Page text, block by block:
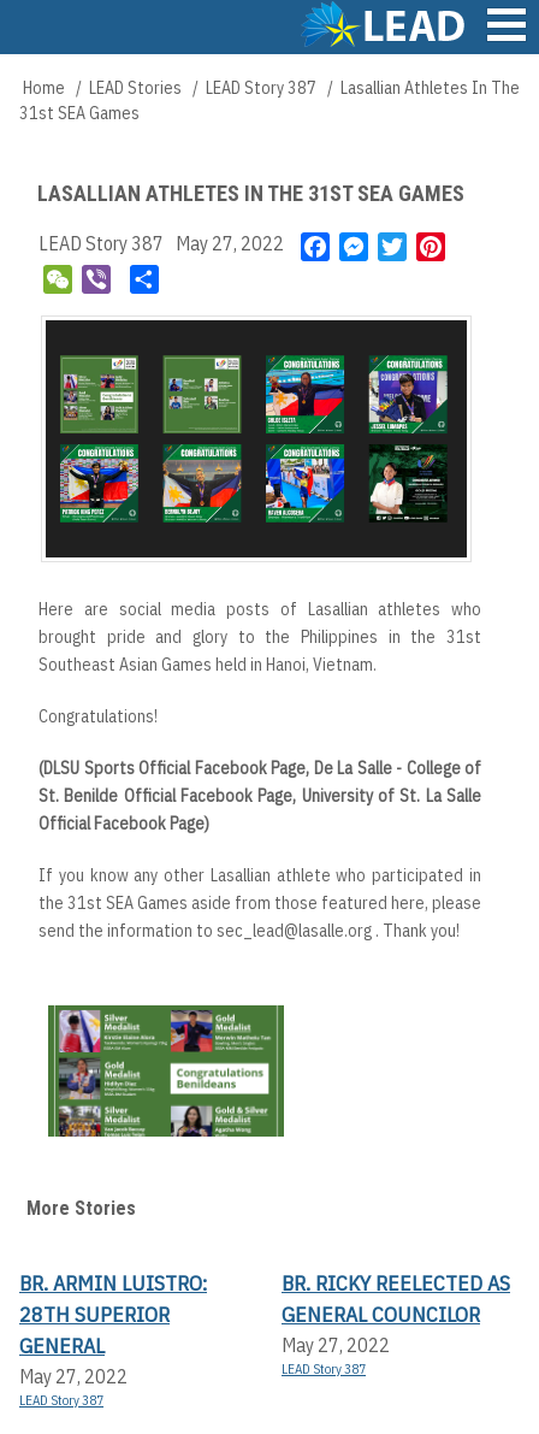
content
Main
navigation
Breadcrumb
Home LEAD Stories LEAD Story 387
Lasallian Athletes In The
31st SEA Games
LASALLIAN ATHLETES IN THE 31ST SEA GAMES
LEAD Story 387 May 27, 2022
b
o
o
k
M
e
n
g
e
r
t
e
r
e
r
s
t
W
h
a
t
e
r
r
Here are social media posts of Lasallian athletes who
brought pride and glory to the Philippines in the 31st
Southeast Asian Games held in Hanoi, Vietnam.
Congratulations!
(DLSU Sports Official Facebook Page, De La Salle - College of
St. Benilde Official Facebook Page, University of St. La Salle
Official Facebook Page)
If you know any other Lasallian athlete who participated in
the 31st SEA Games aside from those featured here, please
send the information to sec_lead@lasalle.org . Thank you!
More Stories
BR. ARMIN LUISTRO:
28TH SUPERIOR
GENERAL
May 27, 2022
LEAD Story 387
BR. RICKY REELECTED AS
GENERAL COUNCILOR
May 27, 2022
LEAD Story 387